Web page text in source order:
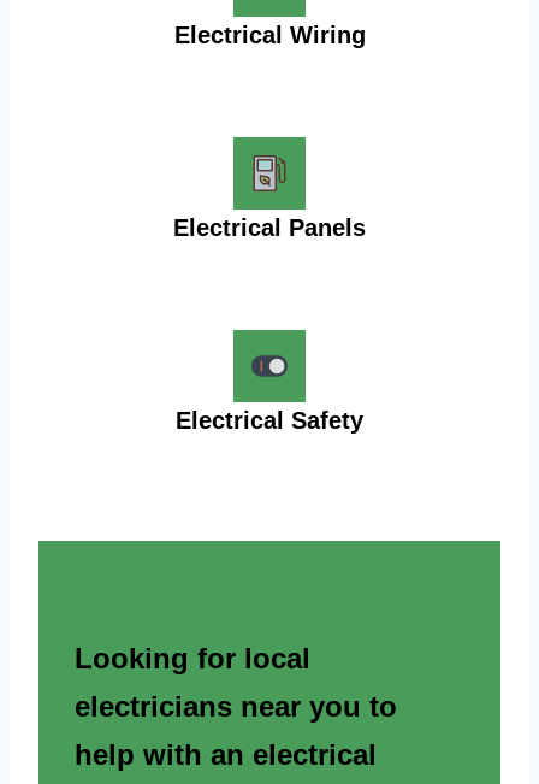
Electrical Wiring
Electrical Panels
Electrical Safety
Looking for local
electricians near you to
help with an electrical